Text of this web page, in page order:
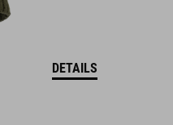
DETAILS